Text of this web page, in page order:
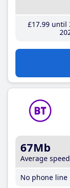
£17.99until
67Mb
Average speed
No phone line